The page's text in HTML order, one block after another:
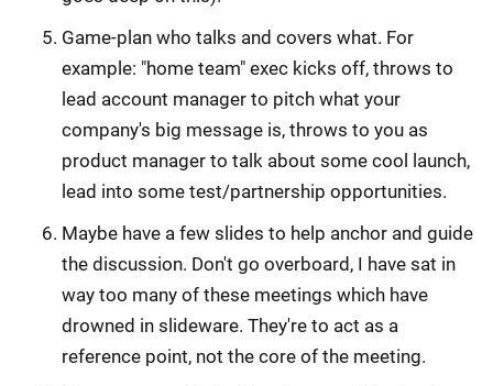
Game-plan who talks and covers what. For
example: "home team" exec kicks off, throws to
lead account manager to pitch what your
company's big message is, throws to you as
product manager to talk about some cool launch,
lead into some test/partnership opportunities.
Maybe have a few slides to help anchor and guide
the discussion. Don't go overboard, I have sat in
way too many of these meetings which have
drowned in slideware. They're to act as a
reference point, not the core of the meeting.